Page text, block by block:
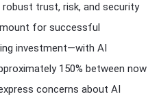
trust, risk, and security
for successful
investment—with AI
150% between now
concerns about AI